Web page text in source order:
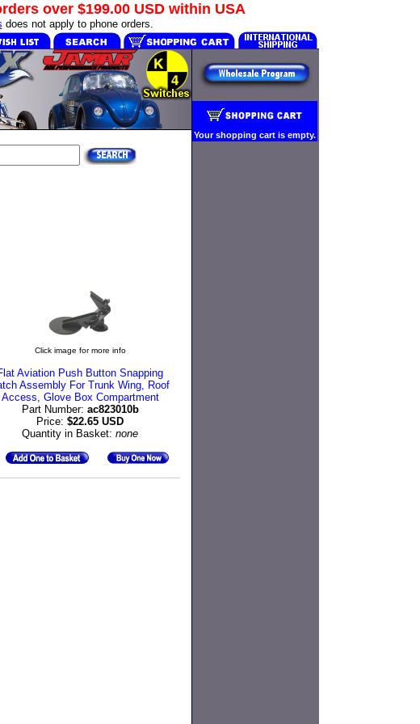
over $199.00 USDwithin USA
does not apply to phone orders.
Click image for more info
Aviation Push Button Snapping
Assembly For Trunk Wing, Roof
Access, Glove Box Compartment
Part Number: ac823010b
Price: $22.65 USD
Quantity in Basket: none
Your shopping cart is empty.